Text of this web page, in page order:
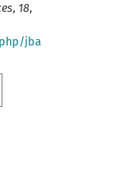
, 18,
jba